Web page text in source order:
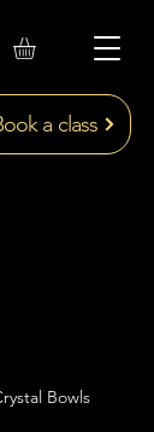
a class
Bowls